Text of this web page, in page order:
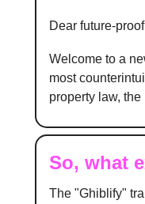
Dear future-
Welcome to a
most
property law,
So, what
The "Ghiblify"